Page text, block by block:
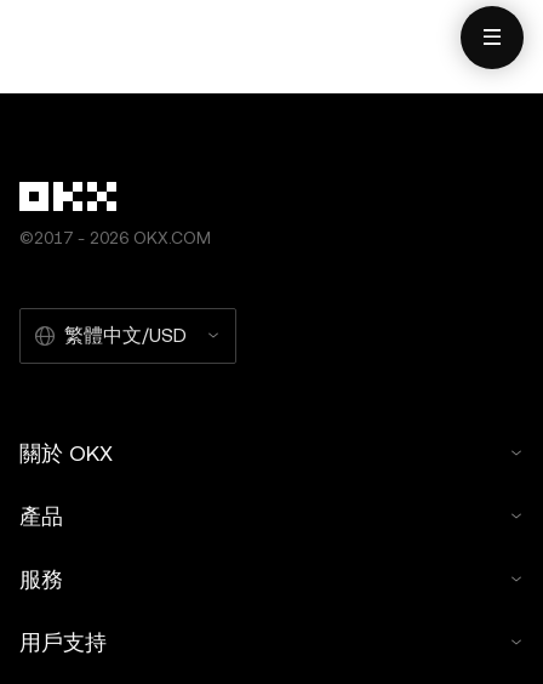
©2017 - 2026 OKX.COM
繁體中文/USD
關於 OKX
產品
服務
用戶支持